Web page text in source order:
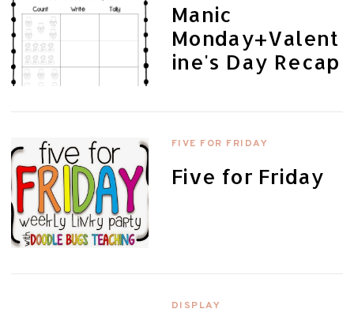
Manic
Monday+Valent
ine's Day Recap
FIVE FOR FRIDAY
Five for Friday
DISPLAY